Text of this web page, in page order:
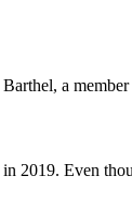
a
Even